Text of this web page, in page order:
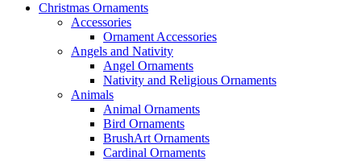
Christmas Ornaments
Accessories
Ornament Accessories
Angels and Nativity
Angel Ornaments
Nativity and Religious Ornaments
Animals
Animal Ornaments
Bird Ornaments
BrushArt Ornaments
Cardinal Ornaments